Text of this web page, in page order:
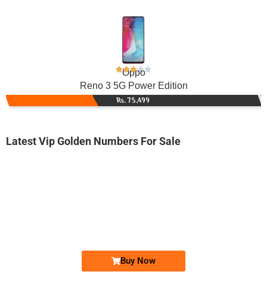
Oppo
Reno 3 5G Power Edition
Rs. 75,499
Latest Vip Golden Numbers For Sale
Buy Now